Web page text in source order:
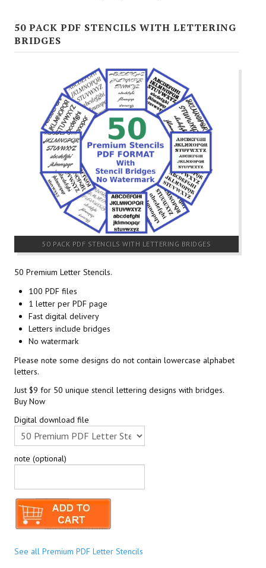
50 PACK PDF STENCILS WITH LETTERING
BRIDGES
50 PACK PDF STENCILS WITH LETTERING BRIDGES
50 Premium Letter Stencils.
100 PDF files
1 letter per PDF page
Fast digital delivery
Letters include bridges
No watermark
Please note some designs do not contain lowercase alphabet
letters.
Just $9 for 50 unique stencil lettering designs with bridges.
Buy Now
Digital download file
note (optional)
See all Premium PDF Letter Stencils